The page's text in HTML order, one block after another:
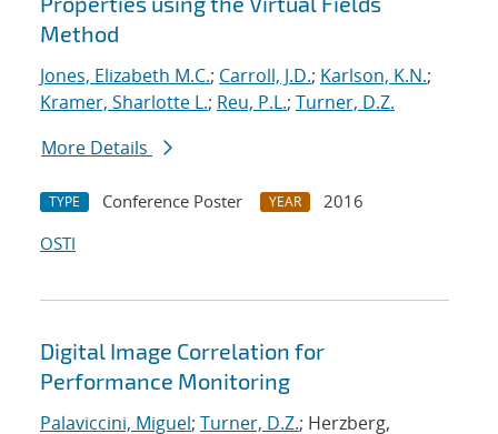
Method
Jones, Elizabeth M.C.; Carroll, J.D.; Karlson, K.N.;
Kramer, Sharlotte L.; Reu, P.L.; Turner, D.Z.
More Details
TYPE Conference Poster YEAR
2016
OSTI
Digital Image Correlation for
Performance Monitoring
Palaviccini, Miguel; Turner, D.Z.; Herzberg,